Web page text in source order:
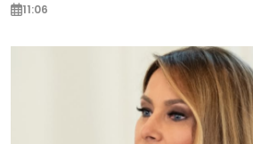
11:06